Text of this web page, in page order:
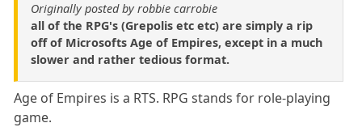
Originally posted by robbie carrobie
all of the RPG's (Grepolis etc etc) are simply a rip
off of Microsofts Age of Empires, except in a much
slower and rather tedious format.
Age of Empires is a RTS. RPG stands for role-playing
game.